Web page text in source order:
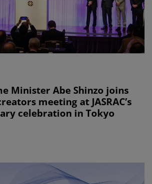
Minister Abe Shinzo joins
meeting at JASRAC’s
celebration in Tokyo